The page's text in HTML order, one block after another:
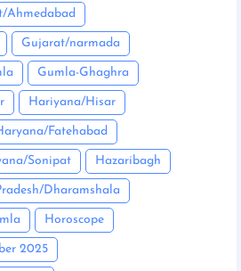
Ahmedabad
Gujarat/narmada
Gumla-Ghaghra
Hariyana/Hisar
Fatehabad
Sonipat Hazaribagh
Dharamshala
Horoscope
2025